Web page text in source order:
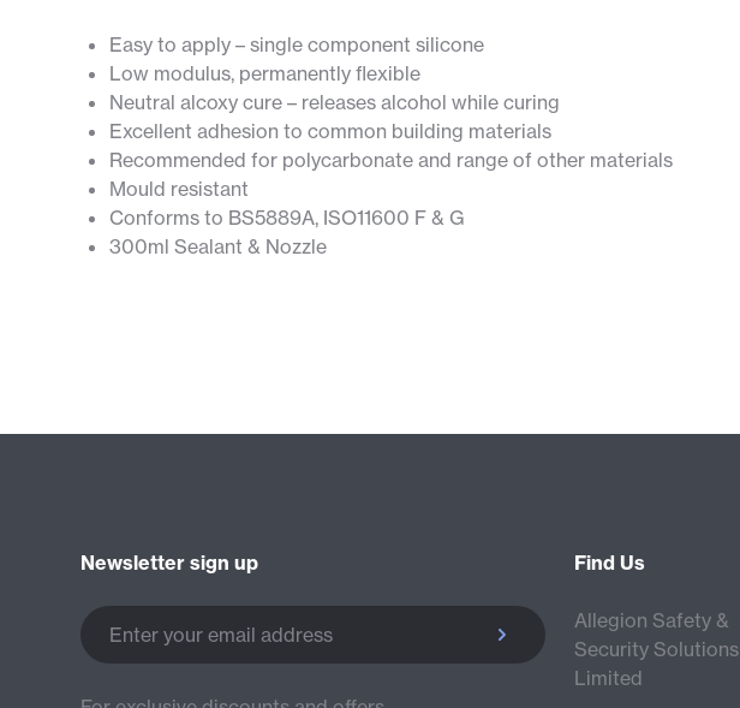
Easy to apply – single component silicone
Low modulus, permanently flexible
Neutral alcoxy cure – releases alcohol while curing
Excellent adhesion to common building materials
Recommended for polycarbonate and range of other materials
Mould resistant
Conforms to BS5889A, ISO11600 F & G
300ml Sealant & Nozzle
Newsletter sign up
Enter your email address
Find Us
Allegion Safety &
Security Solutions
Limited